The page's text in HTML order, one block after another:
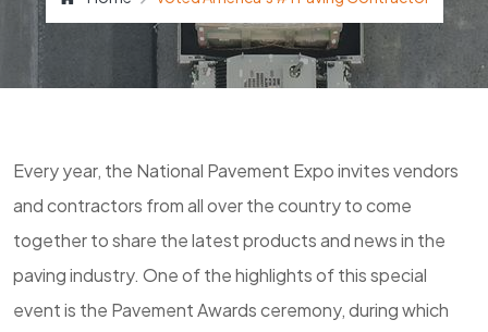
Every year, the National Pavement Expo invites vendors
and contractors from all over the country to come
together to share the latest products and news in the
paving industry. One of the highlights of this special
event is the Pavement Awards ceremony, during which